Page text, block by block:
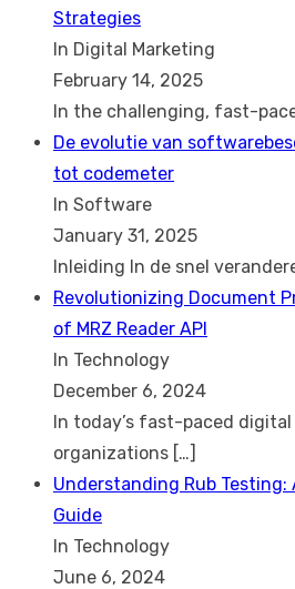
Strategies
In Digital Marketing
February 14, 2025
In the challenging, fast-
De evolutie van
tot codemeter
In Software
January 31, 2025
Inleiding In de snel
Revolutionizing Document
of MRZ Reader API
In Technology
December 6, 2024
In today’s fast-paced digital
organizations […]
Understanding Rub Testing:
Guide
In Technology
June 6, 2024